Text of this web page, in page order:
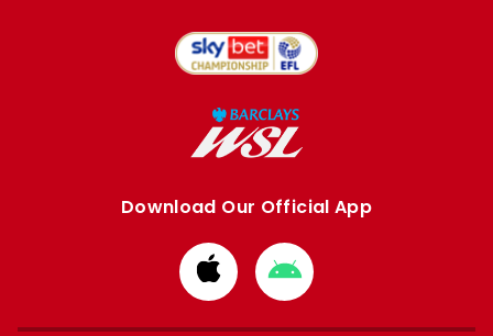
Download Our Official App
Download
from
Apple
Download
from
Google